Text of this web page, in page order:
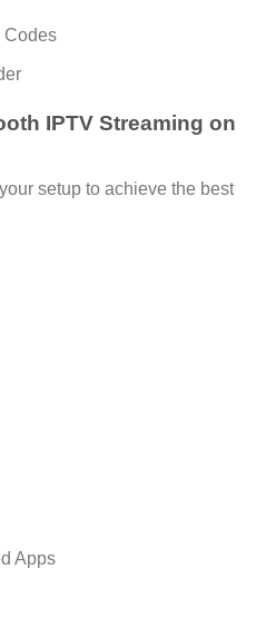
Codes
IPTV Streaming on
setup to achieve the best
Apps